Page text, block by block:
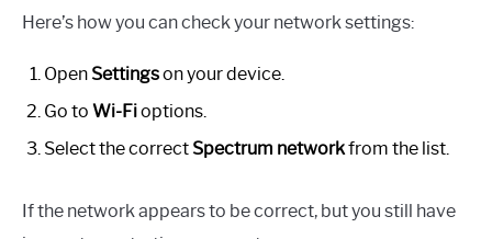
Here’s how you can check your network settings:
Open Settingson your device.
Go to Wi-Fioptions.
Select the correct Spectrum networkfrom the list.
If the network appears to be correct, but you still have